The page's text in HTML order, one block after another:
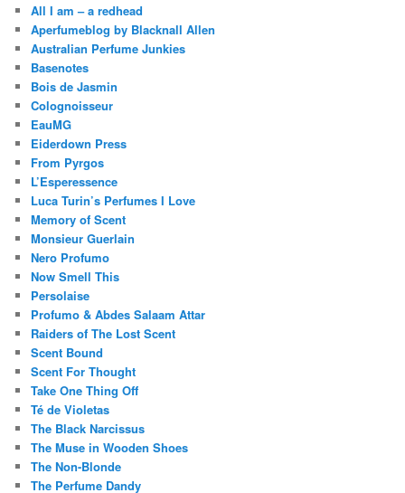
All I am – a redhead
Aperfumeblog by Blacknall Allen
Australian Perfume Junkies
Basenotes
Bois de Jasmin
Colognoisseur
EauMG
Eiderdown Press
From Pyrgos
L’Esperessence
Luca Turin’s Perfumes I Love
Memory of Scent
Monsieur Guerlain
Nero Profumo
Now Smell This
Persolaise
Profumo & Abdes Salaam Attar
Raiders of The Lost Scent
Scent Bound
Scent For Thought
Take One Thing Off
Té de Violetas
The Black Narcissus
The Muse in Wooden Shoes
The Non-Blonde
The Perfume Dandy